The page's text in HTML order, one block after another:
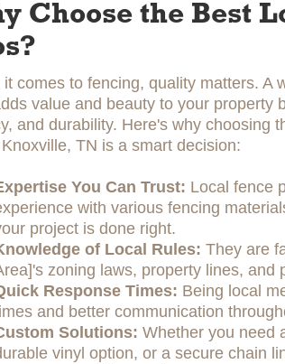
Choose the Best
it comes to fencing, quality matters. A
value and beauty to your property
and durability. Here's why choosing
TN is a smart decision:
You Can Trust: Local fence
with various fencing
project is done right.
of Local Rules: They are
zoning laws, property lines, and
Response Times: Being local
and better communication
Solutions: Whether you need
vinyl option, or a secure chain